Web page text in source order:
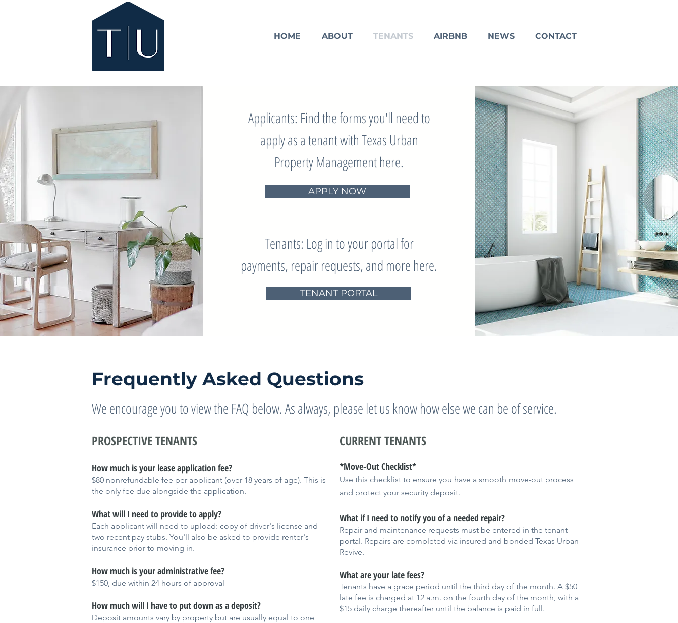
HOME ABOUT TENANTS AIRBNB NEWS CONTACT
Applicants: Find the forms you'll need to
apply as a tenant with Texas Urban
Property Management here.
APPLY NOW
Tenants: Log in to your portal for
payments, repair requests, and more here.
TENANT PORTAL
Frequently Asked Questions
We encourage you to view the FAQ below. As always, please let us know how else we can be of service.
PROSPECTIVE TENANTS
How much is your lease application fee?
$80 nonrefundable fee per applicant (over 18 years of age). This is
the only fee due alongside the application.
What will I need to provide to apply?
Each applicant will need to upload: copy of driver's license and
two recent pay stubs. You'll also be asked to provide renter's
insurance prior to moving in.
How much is your administrative fee?
$150, due within 24 hours of approval
How much will I have to put down as a deposit?
Deposit amounts vary by property but are usually equal to one
CURRENT TENANTS
*Move-Out Checklist*
Use this checklist to ensure you have a smooth move-out process
and protect your security deposit.
What if I need to notify you of a needed repair?
Repair and maintenance requests must be entered in the tenant
portal. Repairs are completed via insured and bonded Texas Urban
Revive.
What are your late fees?
Tenants have a grace period until the third day of the month. A $50
late fee is charged at 12 a.m. on the fourth day of the month, with a
$15 daily charge thereafter until the balance is paid in full.